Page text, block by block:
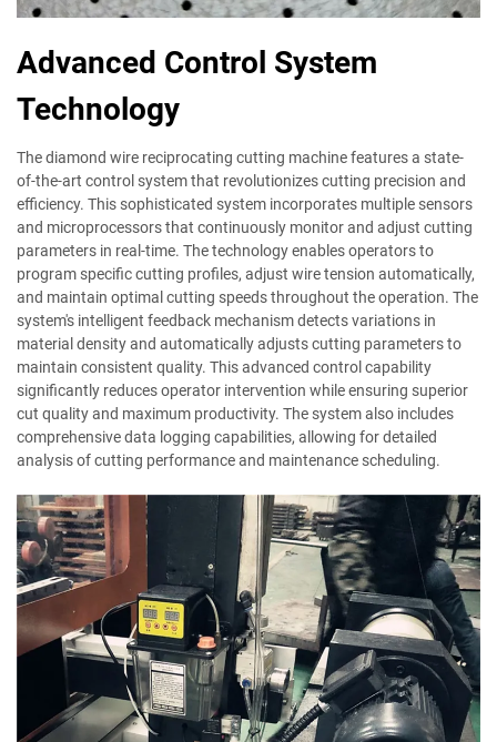
Advanced Control System
Technology
The diamond wire reciprocating cutting machine features a state-
of-the-art control system that revolutionizes cutting precision and
efficiency. This sophisticated system incorporates multiple sensors
and microprocessors that continuously monitor and adjust cutting
parameters in real-time. The technology enables operators to
program specific cutting profiles, adjust wire tension automatically,
and maintain optimal cutting speeds throughout the operation. The
system's intelligent feedback mechanism detects variations in
material density and automatically adjusts cutting parameters to
maintain consistent quality. This advanced control capability
significantly reduces operator intervention while ensuring superior
cut quality and maximum productivity. The system also includes
comprehensive data logging capabilities, allowing for detailed
analysis of cutting performance and maintenance scheduling.